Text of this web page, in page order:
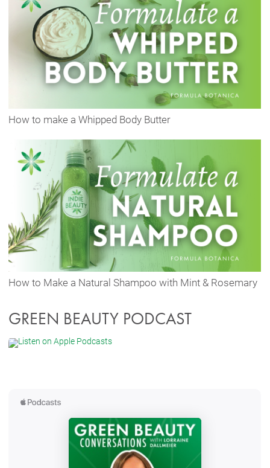
How to make a Whipped Body Butter
How to Make a Natural Shampoo with Mint & Rosemary
GREEN BEAUTY PODCAST